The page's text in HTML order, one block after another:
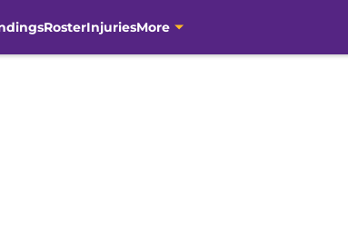
RosterInjuriesMore